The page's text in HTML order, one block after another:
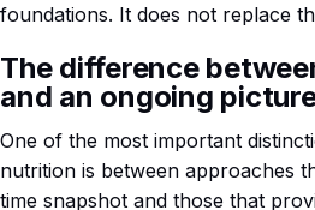
foundations. It does not replace
The difference
and an ongoing
One of the most important
nutrition is between approaches
time snapshot and those that